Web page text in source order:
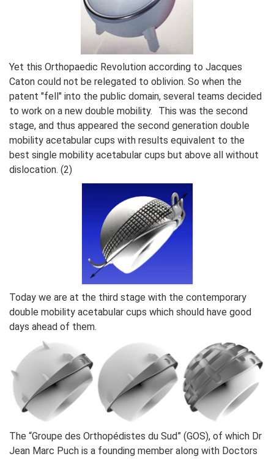
Yet this Orthopaedic Revolution according to Jacques
Caton could not be relegated to oblivion. So when the
patent "fell" into the public domain, several teams decided
to work on a new double mobility. This was the second
stage, and thus appeared the second generation double
mobility acetabular cups with results equivalent to the
best single mobility acetabular cups but above all without
dislocation. (2)
Today we are at the third stage with the contemporary
double mobility acetabular cups which should have good
days ahead of them.
The “Groupe des Orthopédistes du Sud” (GOS), of which Dr
Jean Marc Puch is a founding member along with Doctors